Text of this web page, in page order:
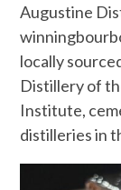
Augustine
locally
Distillery of
Institute,
distilleries in